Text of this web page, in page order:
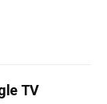
TV